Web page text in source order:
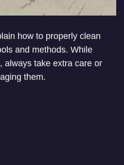
how to properly clean
and methods. While
always take extra care or
them.